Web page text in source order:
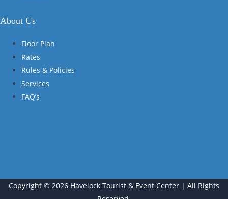
About Us
Floor Plan
Rates
Rules & Policies
Services
FAQ’s
Copyright © 2026 Havelock Tourist & Event Center | All Rights